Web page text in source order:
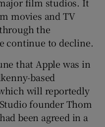
sub sections
movies and TV
the
continue to decline.
that Apple was in
based
will reportedly
founder Thom
been agreed in a